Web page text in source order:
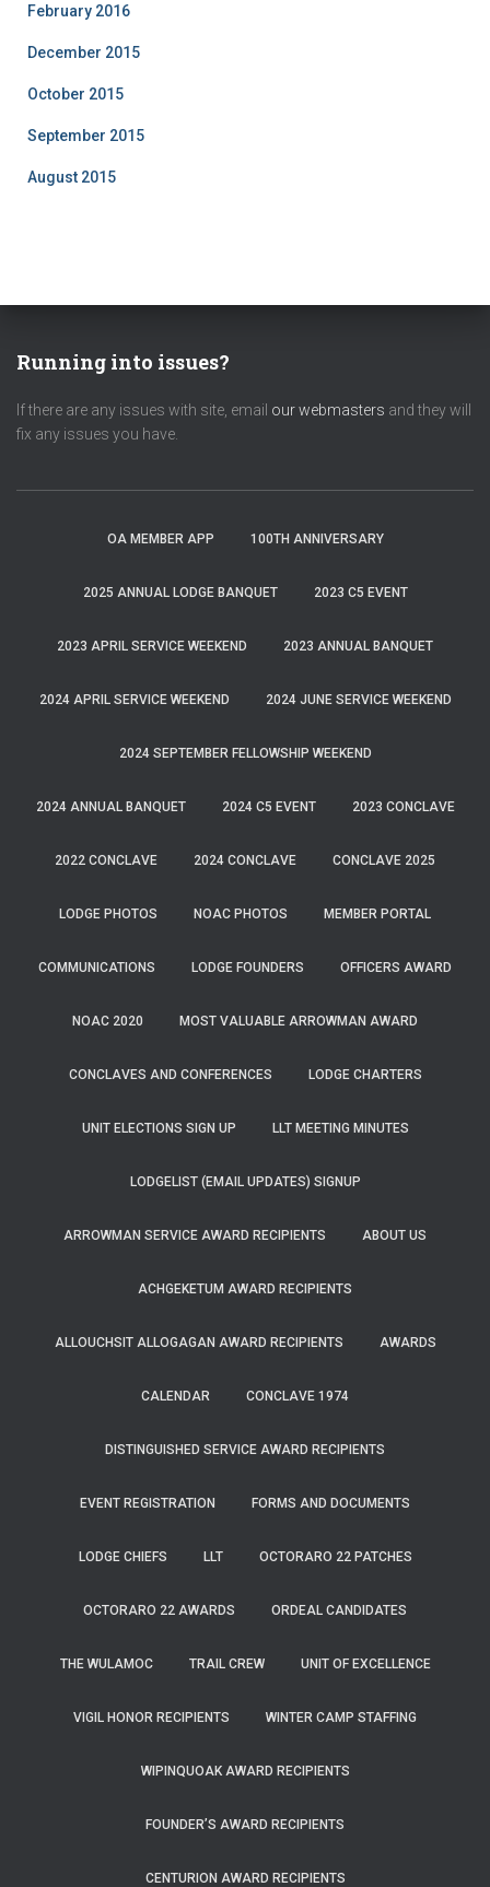
February 2016
December 2015
October 2015
September 2015
August 2015
Running into issues?
If there are any issues with site, email our webmasters and they will
fix any issues you have.
OA MEMBER APP 100TH ANNIVERSARY
2025 ANNUAL LODGE BANQUET 2023 C5 EVENT
2023 APRIL SERVICE WEEKEND 2023 ANNUAL BANQUET
2024 APRIL SERVICE WEEKEND 2024 JUNE SERVICE WEEKEND
2024 SEPTEMBER FELLOWSHIP WEEKEND
2024 ANNUAL BANQUET 2024 C5 EVENT 2023 CONCLAVE
2022 CONCLAVE 2024 CONCLAVE CONCLAVE 2025
LODGE PHOTOS NOAC PHOTOS MEMBER PORTAL
COMMUNICATIONS LODGE FOUNDERS OFFICERS AWARD
NOAC 2020 MOST VALUABLE ARROWMAN AWARD
CONCLAVES AND CONFERENCES LODGE CHARTERS
UNIT ELECTIONS SIGN UP LLT MEETING MINUTES
LODGELIST (EMAIL UPDATES) SIGNUP
ARROWMAN SERVICE AWARD RECIPIENTS ABOUT US
ACHGEKETUM AWARD RECIPIENTS
ALLOUCHSIT ALLOGAGAN AWARD RECIPIENTS AWARDS
CALENDAR CONCLAVE 1974
DISTINGUISHED SERVICE AWARD RECIPIENTS
EVENT REGISTRATION FORMS AND DOCUMENTS
LODGE CHIEFS LLT OCTORARO 22 PATCHES
OCTORARO 22 AWARDS ORDEAL CANDIDATES
THE WULAMOC TRAIL CREW UNIT OF EXCELLENCE
VIGIL HONOR RECIPIENTS WINTER CAMP STAFFING
WIPINQUOAK AWARD RECIPIENTS
FOUNDER’S AWARD RECIPIENTS
CENTURION AWARD RECIPIENTS